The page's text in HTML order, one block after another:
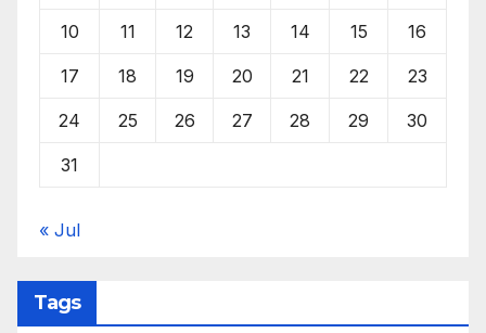
10 11 12 13 14 15 16
17 18 19 20 21 22 23
24 25 26 27 28 29 30
31
« Jul
Tags